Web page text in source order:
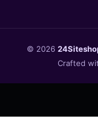
© 2026
Crafted